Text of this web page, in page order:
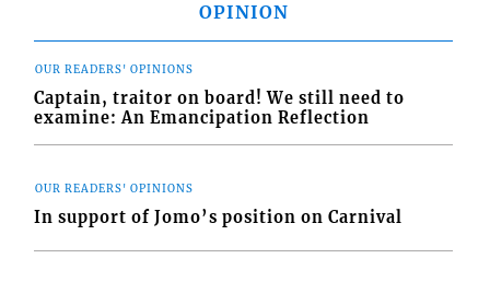
OPINION
OUR READERS' OPINIONS
Captain, traitor on board! We still need to
examine: An Emancipation Reflection
OUR READERS' OPINIONS
In support of Jomo’s position on Carnival